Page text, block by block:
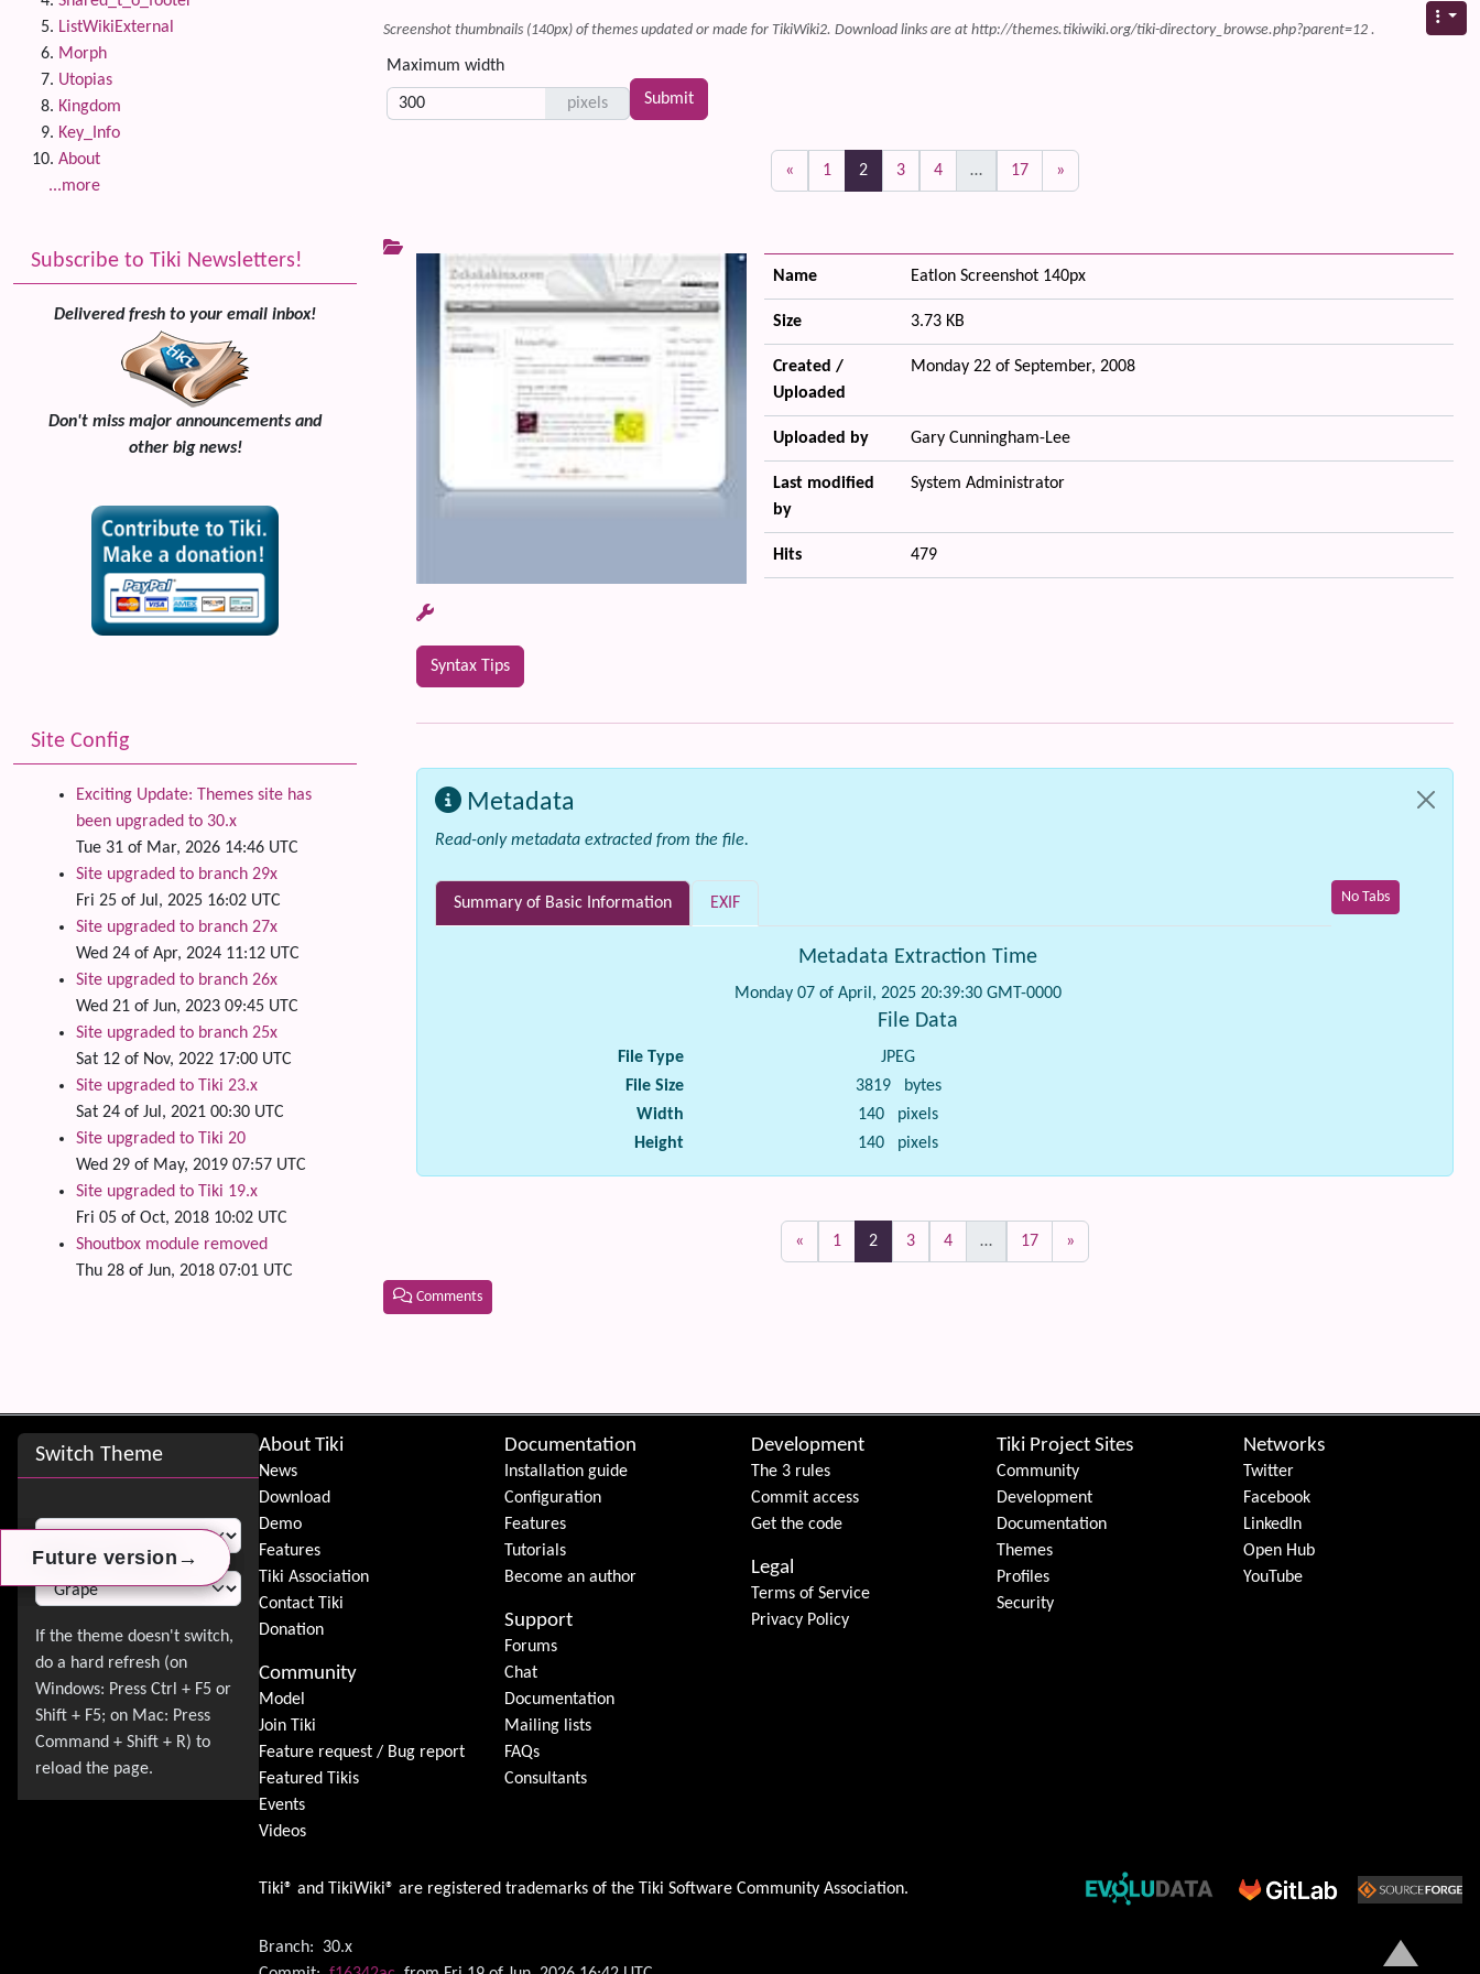
Screenshot thumbnails (140px) of themes updated or made for TikiWiki2. Download links are at http://themes.tikiwiki.org/tiki-directory_browse.php?parent=12 .
Maximum width
pixels
« 1 2(current)
3 4 … 17 »
Name Eatlon Screenshot 140px
Size 3.73 KB
Created /
Uploaded
Monday 22 of September, 2008
Uploaded by Gary Cunningham-Lee
Last modified
by
System Administrator
Hits 479
Syntax Tips
Metadata
Read-only metadata extracted from the file.
No Tabs
Summary of Basic Information EXIF
Metadata Extraction Time
Monday 07 of April, 2025 20:39:30 GMT-0000
File Data
File Type
JPEG
File Size
3819 bytes
Width
140 pixels
Height
140 pixels
« 1 2(current)
3 4 … 17 »
Comments
Future version →
Future version →
Future version →
ListWikiExternal
Morph
Utopias
Kingdom
Key_Info
About
...more
Subscribe to Tiki Newsletters!
Delivered fresh to your email inbox!
Don't miss major announcements and
other big news!
Site Config
Exciting Update: Themes site has
been upgraded to 30.x
Tue 31 of Mar, 2026 14:46 UTC
Site upgraded to branch 29x
Fri 25 of Jul, 2025 16:02 UTC
Site upgraded to branch 27x
Wed 24 of Apr, 2024 11:12 UTC
Site upgraded to branch 26x
Wed 21 of Jun, 2023 09:45 UTC
Site upgraded to branch 25x
Sat 12 of Nov, 2022 17:00 UTC
Site upgraded to Tiki 23.x
Sat 24 of Jul, 2021 00:30 UTC
Site upgraded to Tiki 20
Wed 29 of May, 2019 07:57 UTC
Site upgraded to Tiki 19.x
Fri 05 of Oct, 2018 10:02 UTC
Shoutbox module removed
Thu 28 of Jun, 2018 07:01 UTC
Site information, links, etc.
Switch Theme
Switch Theme
About Tiki
News
Download
Demo
Features
Tiki Association
Contact Tiki
Donation
Community
Model
Join Tiki
Feature request / Bug report
Featured Tikis
Events
Videos
Documentation
Installation guide
Configuration
Features
Tutorials
Become an author
Support
Forums
Chat
Documentation
Mailing lists
FAQs
Consultants
Development
The 3 rules
Commit access
Get the code
Legal
Terms of Service
Privacy Policy
Tiki Project Sites
Community
Development
Documentation
Themes
Profiles
Security
Networks
Twitter
Facebook
LinkedIn
Open Hub
YouTube
Tiki® and TikiWiki® are registered trademarks of the Tiki Software Community Association.
Branch:
30.x